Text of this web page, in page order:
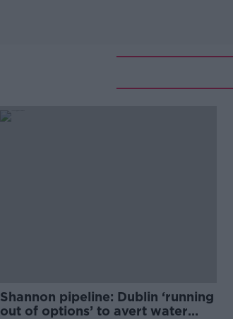
Shannon pipeline: Dublin ‘running
out of options’ to avert water